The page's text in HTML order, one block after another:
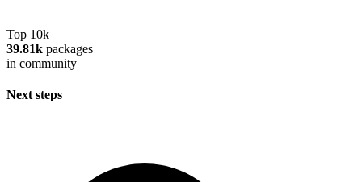
Top 10k
39.81k packages
in community
Next steps